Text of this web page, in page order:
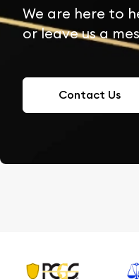
We are here to
or leave us a
Contact Us